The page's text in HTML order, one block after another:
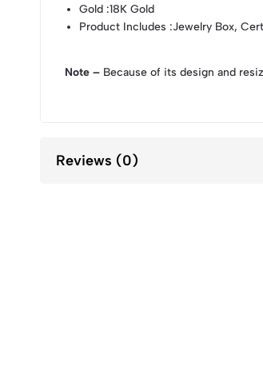
Gold :18K Gold
Product Includes :Jewelry Box,
Note – Because of its design and
Reviews (0)